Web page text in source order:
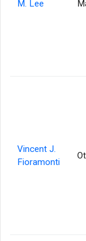
M. Lee
Vincent J.
Fioramonti